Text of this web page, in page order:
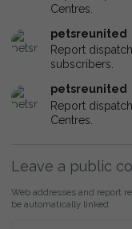
Centres.
petsreunited
Report
subscribers.
petsreunited
Report
Centres.
Leave a public
Web addresses and report
be automatically linked